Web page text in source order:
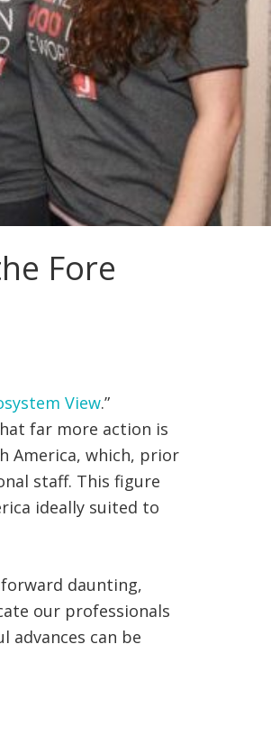
Fore
View.”
far more action is
America, which, prior
staff. This figure
ideally suited to
daunting,
our professionals
advances can be